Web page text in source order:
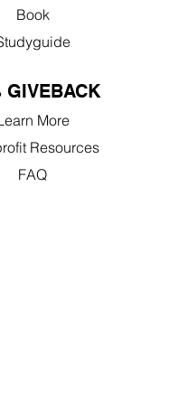
Book
GIVEBACK
More
Resources
FAQ